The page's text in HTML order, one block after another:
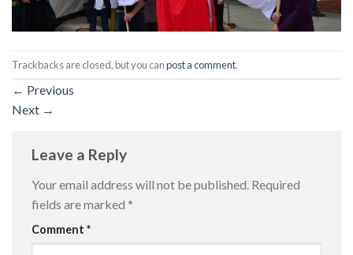
Trackbacks are closed, but you canpost a comment.
← Previous
Next →
Leave a Reply
Your email address will not be published. Required
fields are marked *
Comment *